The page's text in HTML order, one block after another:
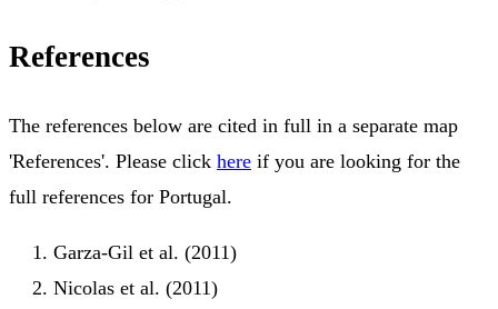
References
The references below are cited in full in a separate map
'References'. Please click here if you are looking for the
full references for Portugal.
Garza-Gil et al. (2011)
Nicolas et al. (2011)